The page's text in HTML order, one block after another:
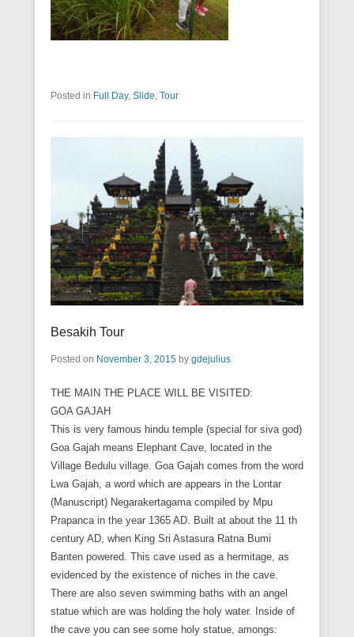
Posted in Full Day, Slide, Tour
Besakih Tour
Posted on November 3, 2015 by gdejulius
THE MAIN THE PLACE WILL BE VISITED:
GOA GAJAH
This is very famous hindu temple (special for siva god)
Goa Gajah means Elephant Cave, located in the
Village Bedulu village. Goa Gajah comes from the word
Lwa Gajah, a word which are appears in the Lontar
(Manuscript) Negarakertagama compiled by Mpu
Prapanca in the year 1365 AD. Built at about the 11 th
century AD, when King Sri Astasura Ratna Bumi
Banten powered. This cave used as a hermitage, as
evidenced by the existence of niches in the cave.
There are also seven swimming baths with an angel
statue which are was holding the holy water. Inside of
the cave you can see some holy statue, amongs: